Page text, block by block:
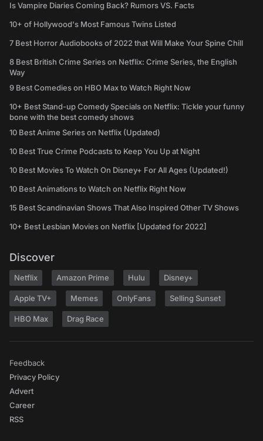
Is Vampire Diaries Coming Back? Rumors VS. Facts
10+ of Hollywood's Most Famous Twins Listed
7 Best Horror Audiobooks of 2022 that Will Make Your Spine Chill
8 Best British Crime Series on Netflix: Crime Series, the English
Way
9 Best Comedies on HBO Max to Watch Right Now
10+ Best Stand-up Comedy Specials on Netflix: Tickle your funny
bone with the best comedy shows
10 Best Anime Series on Netflix (Updated)
10 Best True Crime Podcasts to Keep You Up at Night
10 Best Movies To Watch On Disney+ For All Ages (Updated!)
10 Best Animations to Watch on Netflix Right Now
15 Best Scandinavian Shows That Also Inspired Other TV Shows
10+ Best Lesbian Movies on Netflix [Updated for 2022]
Discover
Netflix Amazon Prime Hulu Disney+
Apple TV+ Memes OnlyFans Selling Sunset
HBO Max Drag Race
Feedback
Privacy Policy
Advert
Career
RSS